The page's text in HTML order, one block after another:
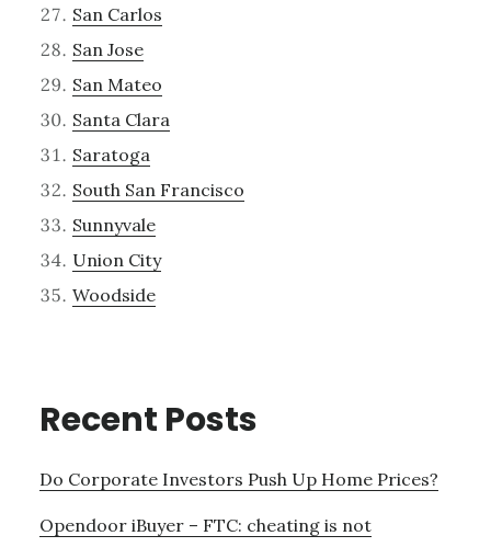
San Carlos
San Jose
San Mateo
Santa Clara
Saratoga
South San Francisco
Sunnyvale
Union City
Woodside
Recent Posts
Do Corporate Investors Push Up Home Prices?
Opendoor iBuyer – FTC: cheating is not